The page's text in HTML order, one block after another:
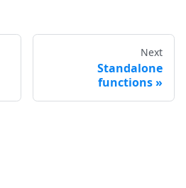
Next
Standalone
functions